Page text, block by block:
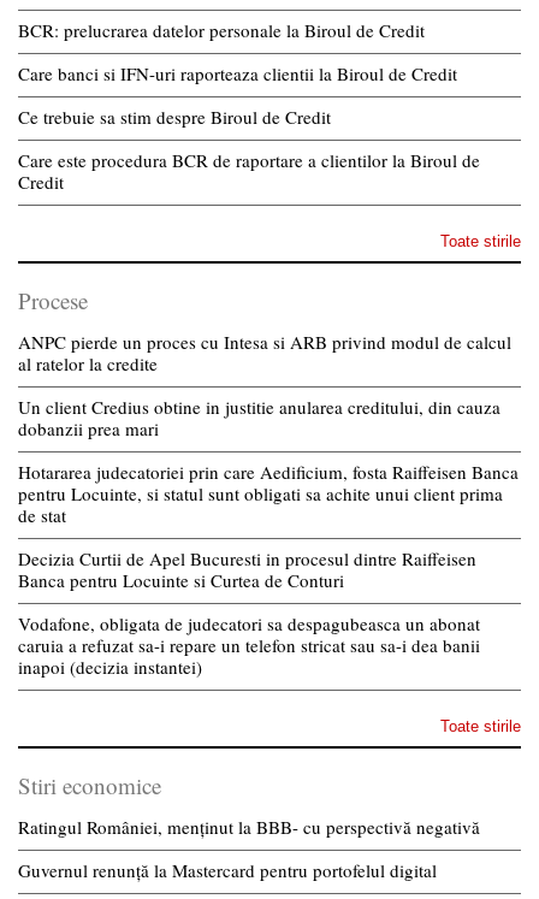
BCR: prelucrarea datelor personale la Biroul de Credit
Care banci si IFN-uri raporteaza clientii la Biroul de Credit
Ce trebuie sa stim despre Biroul de Credit
Care este procedura BCR de raportare a clientilor la Biroul de
Credit
Toate stirile
Procese
ANPC pierde un proces cu Intesa si ARB privind modul de calcul
al ratelor la credite
Un client Credius obtine in justitie anularea creditului, din cauza
dobanzii prea mari
Hotararea judecatoriei prin care Aedificium, fosta Raiffeisen Banca
pentru Locuinte, si statul sunt obligati sa achite unui client prima
de stat
Decizia Curtii de Apel Bucuresti in procesul dintre Raiffeisen
Banca pentru Locuinte si Curtea de Conturi
Vodafone, obligata de judecatori sa despagubeasca un abonat
caruia a refuzat sa-i repare un telefon stricat sau sa-i dea banii
inapoi (decizia instantei)
Toate stirile
Stiri economice
Ratingul României, menținut la BBB- cu perspectivă negativă
Guvernul renunță la Mastercard pentru portofelul digital